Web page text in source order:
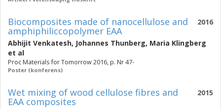
2016
Biocomposites made of nanocellulose and
amphiphiliccopolymer EAA
Abhijit Venkatesh, Johannes Thunberg, Maria Klingberg
et al
Proc Materials for Tomorrow 2016, p. Nr 47-
Poster (konferens)
2015
Wet mixing of wood cellulose fibres and
EAA composites